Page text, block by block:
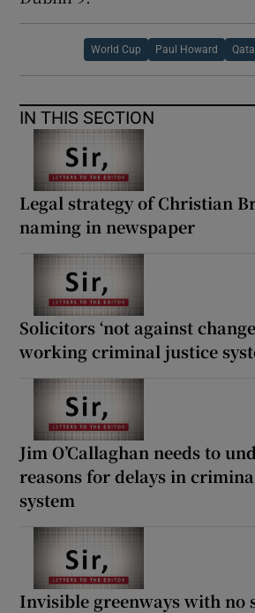
World Cup Paul Howard
IN THIS SECTION
Legal strategy of Christian
naming in newspaper
Solicitors ‘not against
working criminal justice
Jim O’Callaghan needs to
reasons for delays in
system
Invisible greenways with no